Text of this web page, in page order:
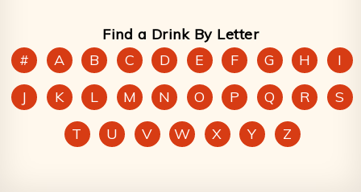
Find a Drink By Letter
#
A B C D E F G H
I
J
K L M N O P Q R
S
T
U V W X Y Z